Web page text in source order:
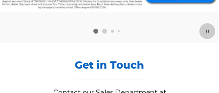
Get in Touch